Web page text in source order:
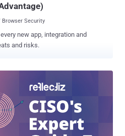
Browser Security
new app, integration and
and risks.